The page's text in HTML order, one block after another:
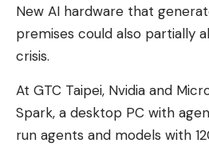
New AI hardware that
premises could also partially
crisis.
At GTC Taipei, Nvidia and
Spark, a desktop PC with
run agents and models with